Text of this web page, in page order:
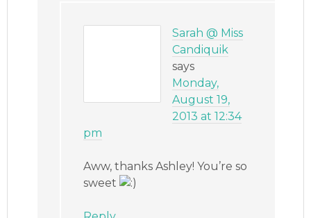
Sarah @ Miss
Candiquik
says
Monday,
August 19,
2013 at 12:34
pm
Aww, thanks Ashley! You’re so
sweet